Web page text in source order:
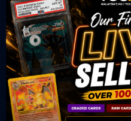
OUR OFFICE
Tower A Level 1-05 Vertical
Avenue 3 Bangsar South
Jalan Kerinchi 59200
Kuala Lumpur Malaysia
VIEW ON GOOGLE MAP